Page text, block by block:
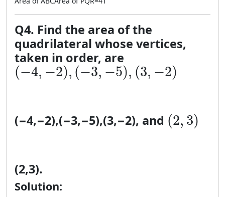
Q4. Find the area of the
quadrilateral whose vertices,
taken in order, are
(−4, −2), (−3, −5), (3, −2)
(-4, −2), (−3, −5), (3, −2)
(−4,−2),(−3,−5),(3,−2), and (2, 3)
(2, 3)
(2,3).
Solution: